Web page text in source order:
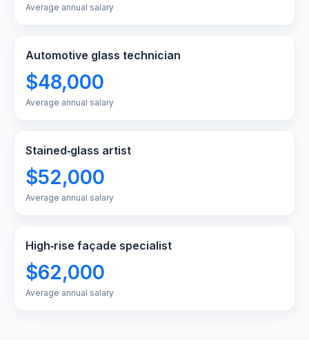
Average annual salary
Automotive glass technician
$48,000
Average annual salary
Stained‑glass artist
$52,000
Average annual salary
High‑rise façade specialist
$62,000
Average annual salary